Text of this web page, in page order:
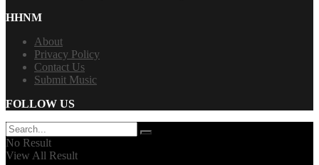
HHNM
About
Privacy Policy
Contact Us
Submit Music
FOLLOW US
No Result
View All Result